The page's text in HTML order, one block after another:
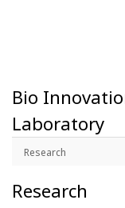
Bio
Laboratory
Research
Research